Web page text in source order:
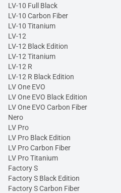
LV-10 Full Black
LV-10 Carbon Fiber
LV-10 Titanium
LV-12
LV-12 Black Edition
LV-12 Titanium
LV-12 R
LV-12 R Black Edition
LV One EVO
LV One EVO Black Edition
LV One EVO Carbon Fiber
Nero
LV Pro
LV Pro Black Edition
LV Pro Carbon Fiber
LV Pro Titanium
Factory S
Factory S Black Edition
Factory S Carbon Fiber